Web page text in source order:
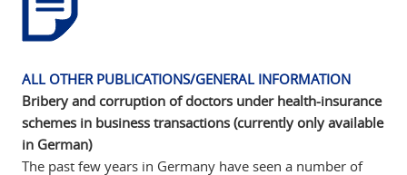
ALL OTHER PUBLICATIONS/GENERAL INFORMATION
Bribery and corruption of doctors under health-insurance
schemes in business transactions (currently only available
in German)
The past few years in Germany have seen a number of